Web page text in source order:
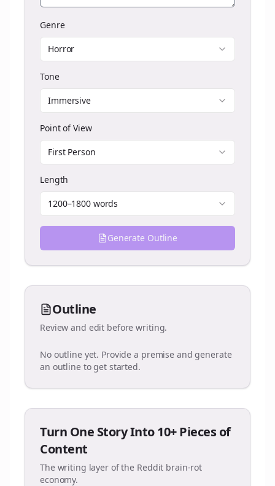
Genre
Horror
Tone
Immersive
Point of View
First Person
Length
1200–1800 words
Generate Outline
Outline
Review and edit before writing.
No outline yet. Provide a premise and generate
an outline to get started.
Turn One Story Into 10+ Pieces of
Content
The writing layer of the Reddit brain-rot
economy.